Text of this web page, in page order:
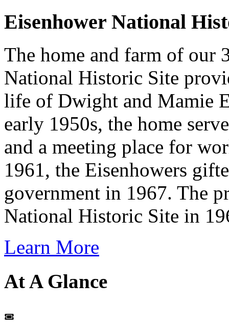
Eisenhower National
The home and farm of our
National Historic Site
life of Dwight and Mamie
early 1950s, the home
and a meeting place for
1961, the Eisenhowers
government in 1967. The
National Historic Site in
Learn More
At A Glance